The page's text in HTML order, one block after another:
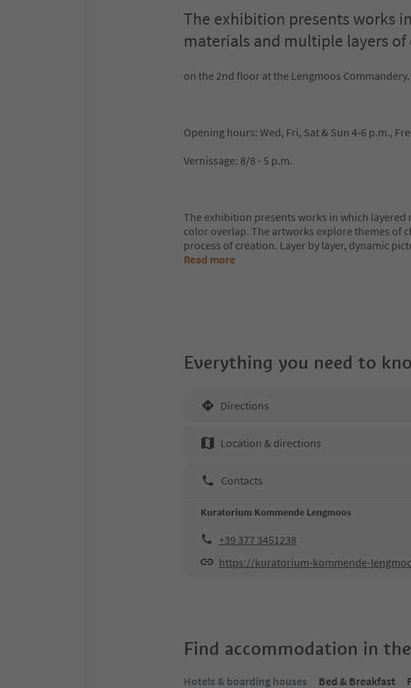
The exhibition presents works
materials and multiple layers of
on the 2nd floor at the Lengmoos Commandery.
Opening hours: Wed, Fri, Sat & Sun 4-6 p.m.,
Vernissage: 8/8 - 5 p.m.
The exhibition presents works in which
color overlap. The artworks explore themes of
process of creation. Layer by layer, dynamic
Read more
Everything you need to
Directions
Location & directions
Contacts
Kuratorium Kommende Lengmoos
+39 377 3451238
https://kuratorium-kommende-
Find accommodation in
Hotels & boarding houses Bed & Breakfast